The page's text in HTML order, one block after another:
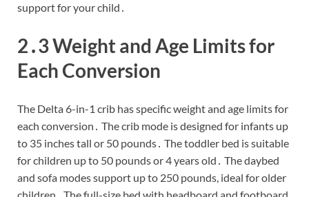
support for your child․
2․3 Weight and Age Limits for
Each Conversion
The Delta 6-in-1 crib has specific weight and age limits for
each conversion․ The crib mode is designed for infants up
to 35 inches tall or 50 pounds․ The toddler bed is suitable
for children up to 50 pounds or 4 years old․ The daybed
and sofa modes support up to 250 pounds, ideal for older